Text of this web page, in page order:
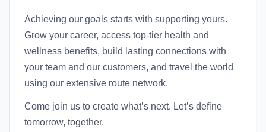
Achieving our goals starts with supporting yours.
Grow your career, access top-tier health and
wellness benefits, build lasting connections with
your team and our customers, and travel the world
using our extensive route network.
Come join us to create what’s next. Let’s define
tomorrow, together.